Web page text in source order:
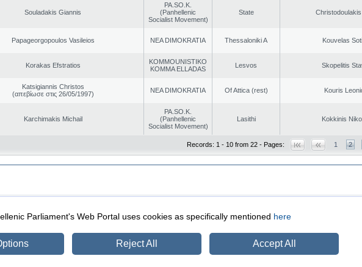
Souladakis Giannis
PA.SO.K.
(Panhellenic
Socialist Movement)
State
Papageorgopoulos Vasileios NEA DIMOKRATIA Thessaloniki A Kouvelas
Korakas Efstratios
KOMMOUNISTIKO
KOMMA ELLADAS
Lesvos Skopelitis
Katsigiannis Christos
(απεβίωσε στις 26/05/1997)
NEA DIMOKRATIA Of Attica (rest) Kouris
Karchimakis Michail
PA.SO.K.
(Panhellenic
Socialist Movement)
Lasithi Kokkinis
Records: 1 - 10 from 22 - Pages: 1 2
Security & Access
Parliament's Web Portal uses cookies as specifically mentioned here
Reject All Accept All